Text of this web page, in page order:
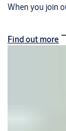
When you join
Find out more